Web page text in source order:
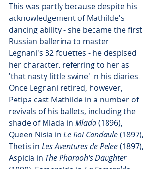
This was partly because despite his
acknowledgement of Mathilde's
dancing ability - she became the first
Russian ballerina to master
Legnani's 32 fouettes - he despised
her character, referring to her as
'that nasty little swine' in his diaries.
Once Legnani retired, however,
Petipa cast Mathilde in a number of
revivals of his ballets, including the
shade of Mlada in Mlada (1896),
Queen Nisia in Le Roi Candaule (1897),
Thetis in Les Aventures de Pelee (1897),
Aspicia in The Pharaoh's Daughter